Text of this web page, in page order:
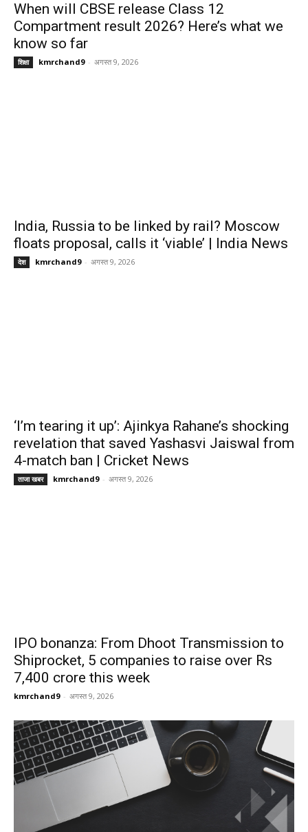
When will CBSE release Class 12
Compartment result 2026? Here’s what we
know so far
शिक्षा kmrchand9 - अगस्त 9, 2026
India, Russia to be linked by rail? Moscow
floats proposal, calls it ‘viable’ | India News
देश kmrchand9 - अगस्त 9, 2026
‘I’m tearing it up’: Ajinkya Rahane’s shocking
revelation that saved Yashasvi Jaiswal from
4-match ban | Cricket News
ताजा खबर kmrchand9 - अगस्त 9, 2026
IPO bonanza: From Dhoot Transmission to
Shiprocket, 5 companies to raise over Rs
7,400 crore this week
kmrchand9 - अगस्त 9, 2026